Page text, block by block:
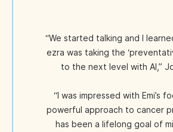
“We started talking and I
ezra was taking the
to the next level with AI,”
“I was impressed with Emi’s
powerful approach to cancer
has been a lifelong goal of